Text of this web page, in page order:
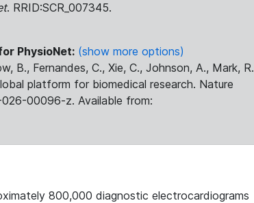
. RRID:SCR_007345.
PhysioNet: (show more options)
B., Fernandes, C., Xie, C., Johnson, A., Mark, R.
platform for biomedical research. Nature
00096-z. Available from:
800,000 diagnostic electrocardiograms